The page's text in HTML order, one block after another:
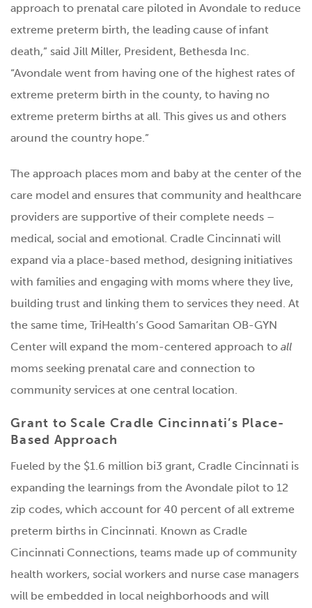
approach to prenatal care piloted in Avondale to reduce
extreme preterm birth, the leading cause of infant
death,” said Jill Miller, President, Bethesda Inc.
“Avondale went from having one of the highest rates of
extreme preterm birth in the county, to having no
extreme preterm births at all. This gives us and others
around the country hope.”
The approach places mom and baby at the center of the
care model and ensures that community and healthcare
providers are supportive of their complete needs –
medical, social and emotional. Cradle Cincinnati will
expand via a place-based method, designing initiatives
with families and engaging with moms where they live,
building trust and linking them to services they need. At
the same time, TriHealth’s Good Samaritan OB-GYN
Center will expand the mom-centered approach to all
moms seeking prenatal care and connection to
community services at one central location.
Grant to Scale Cradle Cincinnati’s Place-
Based Approach
Fueled by the $1.6 million bi3 grant, Cradle Cincinnati is
expanding the learnings from the Avondale pilot to 12
zip codes, which account for 40 percent of all extreme
preterm births in Cincinnati. Known as Cradle
Cincinnati Connections, teams made up of community
health workers, social workers and nurse case managers
will be embedded in local neighborhoods and will